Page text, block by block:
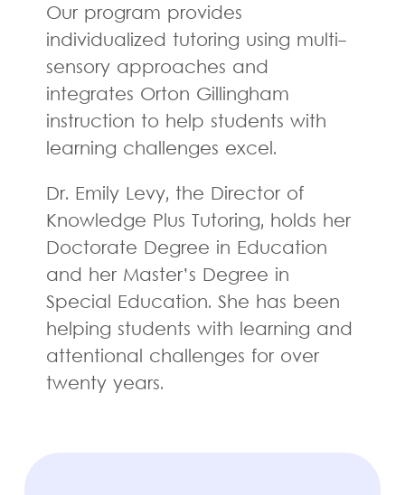
Our program provides
individualized tutoring using multi-
sensory approaches and
integrates Orton Gillingham
instruction to help students with
learning challenges excel.
Dr. Emily Levy, the Director of
Knowledge Plus Tutoring, holds her
Doctorate Degree in Education
and her Master’s Degree in
Special Education. She has been
helping students with learning and
attentional challenges for over
twenty years.